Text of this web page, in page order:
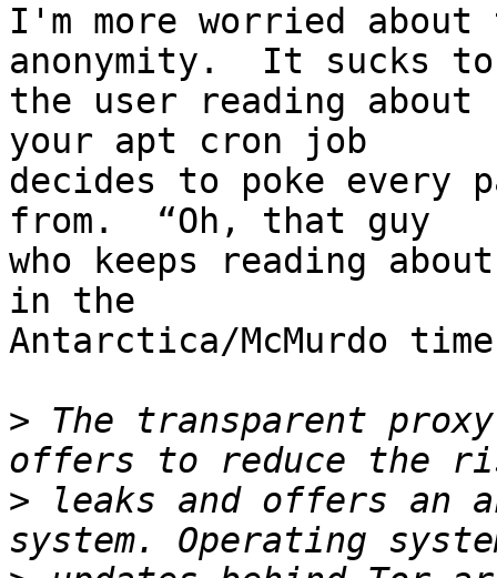
I'm more worried
anonymity.  It sucks
the user reading about
your apt cron job
decides to poke every
from.  “Oh, that guy
who keeps reading
in the
Antarctica/McMurdo
> The transparent
> leaks and offers an